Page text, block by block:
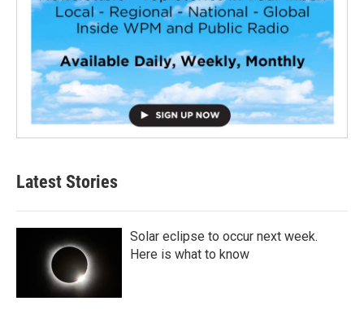
Latest Stories
Solar eclipse to occur next week.
Here is what to know